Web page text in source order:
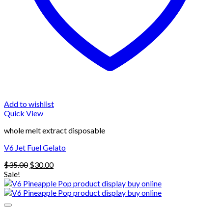
Add to wishlist
Quick View
whole melt extract disposable
V6 Jet Fuel Gelato
$35.00 Original
was:
$35.00.
$30.00Current
is:
$30.00.
Sale!